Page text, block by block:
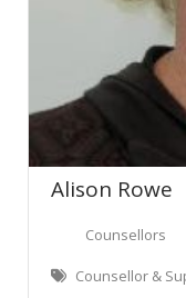
Alison Rowe
Counsellors
Counsellor &